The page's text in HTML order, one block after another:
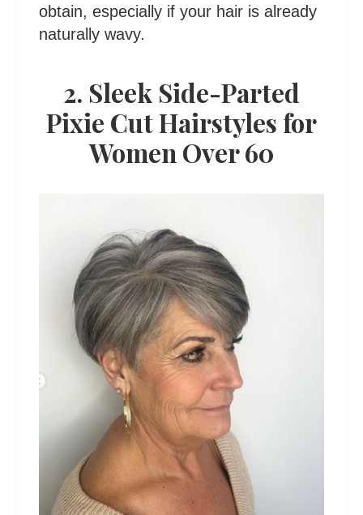
obtain, especially if your hair is already
naturally wavy.
2. Sleek Side-Parted
Pixie Cut Hairstyles for
Women Over 60